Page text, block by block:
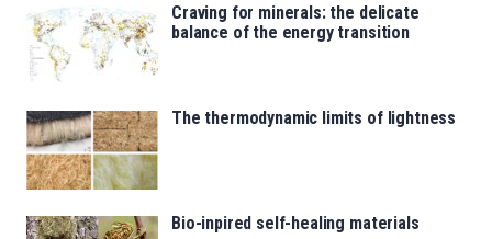
Craving for minerals: the delicate
balance of the energy transition
The thermodynamic limits of lightness
Bio-inpired self-healing materials